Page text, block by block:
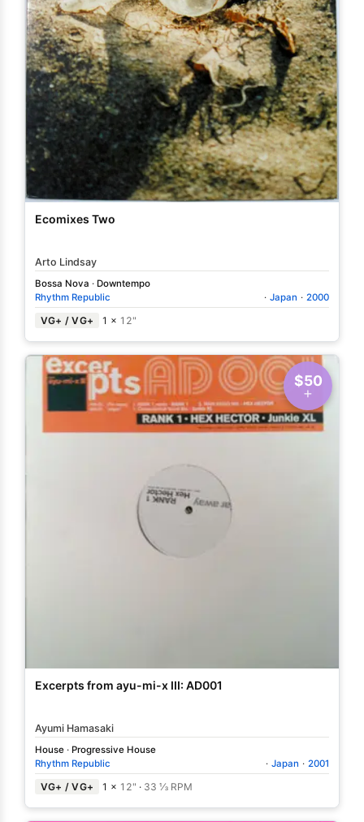
Ecomixes Two
Arto Lindsay
Bossa Nova · Downtempo
Rhythm Republic
· Japan · 2000
VG+ / VG+ 1 × 12"
$50
Excerpts from ayu-mi-x III: AD001
Ayumi Hamasaki
House · Progressive House
Rhythm Republic
· Japan · 2001
VG+ / VG+ 1 × 12" · 33 ⅓ RPM